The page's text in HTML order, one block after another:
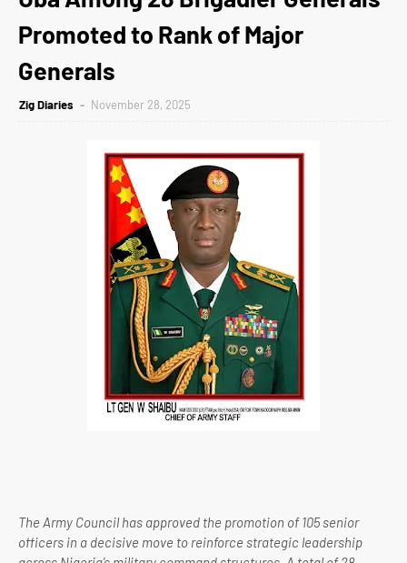
Promoted to Rank of Major
Generals
Zig Diaries November 28, 2025
The Army Council has approved the promotion of 105 senior
officers in a decisive move to reinforce strategic leadership